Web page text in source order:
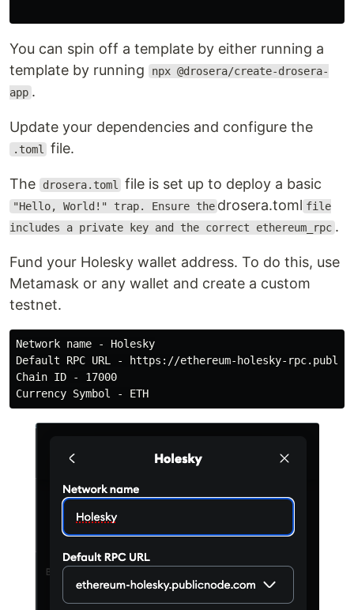
You can spin off a template by either running a
template by running
npx @drosera/create-drosera-
app .
Update your dependencies and configure the
.toml file.
The drosera.toml file is set up to deploy a basic
"Hello, World!" trap. Ensure the drosera.toml file
includes a private key and the correct ethereum_rpc .
Fund your Holesky wallet address. To do this, use
Metamask or any wallet and create a custom
testnet.
Network name - Holesky
Default RPC URL - https://ethereum-holesky-
Chain ID - 17000